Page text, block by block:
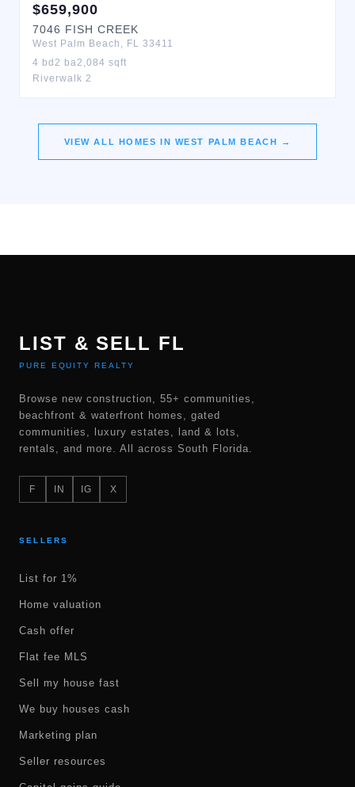
$659,900
7046 FISH CREEK
West Palm Beach , FL 33411
4 bd 2 ba2,084 sqft
Riverwalk 2
VIEW ALL HOMES IN WEST PALM BEACH →
LIST & SELL FL
PURE EQUITY REALTY
Browse new construction, 55+ communities,
beachfront & waterfront homes, gated
communities, luxury estates, land & lots,
rentals, and more. All across South Florida.
F IN IG X
SELLERS
List for 1%
Home valuation
Cash offer
Flat fee MLS
Sell my house fast
We buy houses cash
Marketing plan
Seller resources